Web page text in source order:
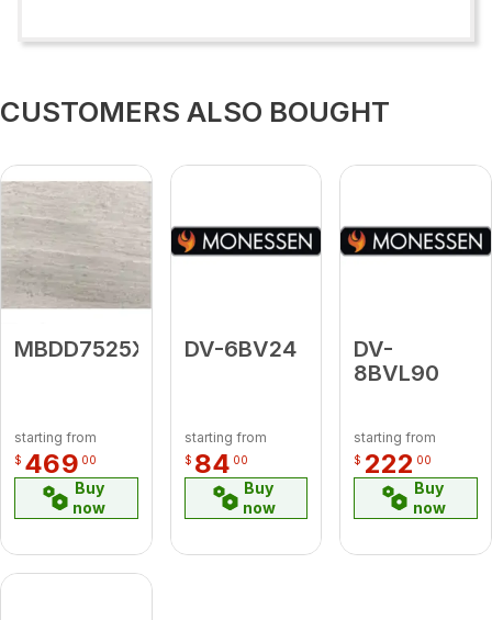
CUSTOMERS ALSO BOUGHT
MBDD7525X6
starting from
$ 469 00
Buy
now
DV-6BV24
starting from
$ 84 00
Buy
now
DV-
8BVL90
starting from
$ 222 00
Buy
now